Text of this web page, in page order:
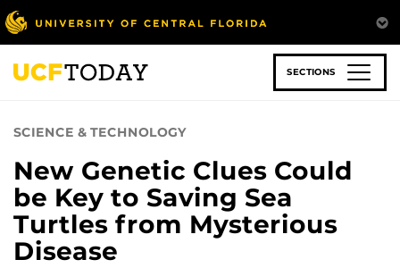
Skip
to
main
content
SECTIONS
SCIENCE & TECHNOLOGY
New Genetic Clues Could
be Key to Saving Sea
Turtles from Mysterious
Disease